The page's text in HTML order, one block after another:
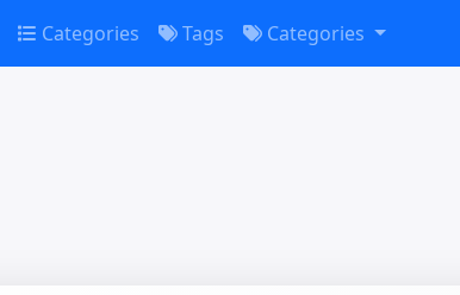
Categories Tags Categories